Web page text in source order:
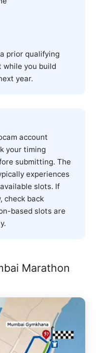
prior qualifying
you build
year.
account
your timing
submitting. The
experiences
slots. If
check back
based slots are
Marathon